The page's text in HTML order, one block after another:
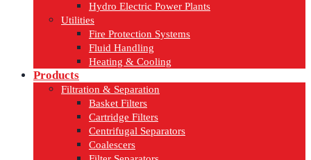
Hydro Electric Power Plants
Utilities
Fire Protection Systems
Fluid Handling
Heating & Cooling
Products
Filtration & Separation
Basket Filters
Cartridge Filters
Centrifugal Separators
Coalescers